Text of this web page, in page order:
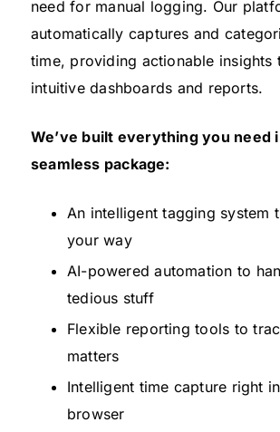
need for manual logging. Our
automatically captures and
time, providing actionable insights
intuitive dashboards and reports.
We’ve built everything you need
seamless package:
An intelligent tagging system
your way
AI-powered automation to
tedious stuff
Flexible reporting tools to
matters
Intelligent time capture right
browser